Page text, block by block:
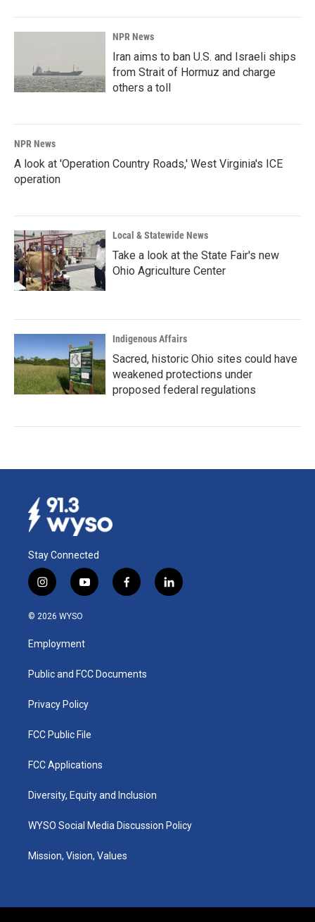
NPR News
Iran aims to ban U.S. and Israeli ships
from Strait of Hormuz and charge
others a toll
NPR News
A look at 'Operation Country Roads,' West Virginia's ICE
operation
Local & Statewide News
Take a look at the State Fair's new
Ohio Agriculture Center
Indigenous Affairs
Sacred, historic Ohio sites could have
weakened protections under
proposed federal regulations
Stay Connected
i
n
s
a
g
a
y
o
u
b
f
a
k
l
i
© 2026 WYSO
Employment
Public and FCC Documents
Privacy Policy
FCC Public File
FCC Applications
Diversity, Equity and Inclusion
WYSO Social Media Discussion Policy
Mission, Vision, Values